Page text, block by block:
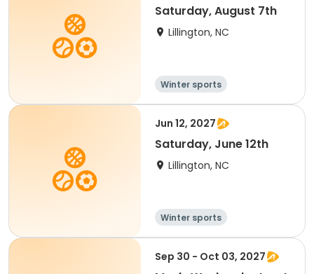
Saturday, August 7th
Lillington, NC
Winter sports
Water sports
Overnight
Jun 12, 2027
Saturday, June 12th
Lillington, NC
Winter sports
Water sports
Overnight
Sep 30 - Oct 03, 2027